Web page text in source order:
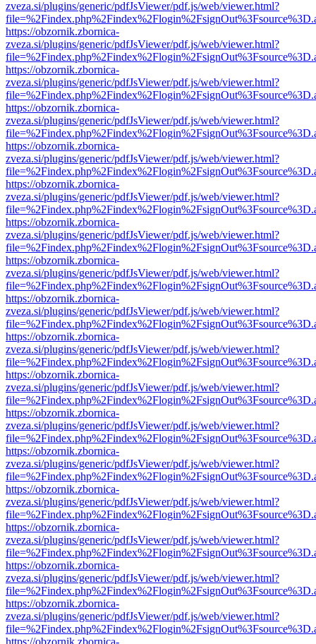
zveza.si/plugins/generic/pdfJsViewer/pdf.js/web/viewer.html?
https://obzornik.zbornica-
zveza.si/plugins/generic/pdfJsViewer/pdf.js/web/viewer.html?
https://obzornik.zbornica-
zveza.si/plugins/generic/pdfJsViewer/pdf.js/web/viewer.html?
https://obzornik.zbornica-
zveza.si/plugins/generic/pdfJsViewer/pdf.js/web/viewer.html?
https://obzornik.zbornica-
zveza.si/plugins/generic/pdfJsViewer/pdf.js/web/viewer.html?
https://obzornik.zbornica-
zveza.si/plugins/generic/pdfJsViewer/pdf.js/web/viewer.html?
https://obzornik.zbornica-
zveza.si/plugins/generic/pdfJsViewer/pdf.js/web/viewer.html?
https://obzornik.zbornica-
zveza.si/plugins/generic/pdfJsViewer/pdf.js/web/viewer.html?
https://obzornik.zbornica-
zveza.si/plugins/generic/pdfJsViewer/pdf.js/web/viewer.html?
https://obzornik.zbornica-
zveza.si/plugins/generic/pdfJsViewer/pdf.js/web/viewer.html?
https://obzornik.zbornica-
zveza.si/plugins/generic/pdfJsViewer/pdf.js/web/viewer.html?
https://obzornik.zbornica-
zveza.si/plugins/generic/pdfJsViewer/pdf.js/web/viewer.html?
https://obzornik.zbornica-
zveza.si/plugins/generic/pdfJsViewer/pdf.js/web/viewer.html?
https://obzornik.zbornica-
zveza.si/plugins/generic/pdfJsViewer/pdf.js/web/viewer.html?
https://obzornik.zbornica-
zveza.si/plugins/generic/pdfJsViewer/pdf.js/web/viewer.html?
https://obzornik.zbornica-
zveza.si/plugins/generic/pdfJsViewer/pdf.js/web/viewer.html?
https://obzornik.zbornica-
zveza.si/plugins/generic/pdfJsViewer/pdf.js/web/viewer.html?
https://obzornik.zbornica-